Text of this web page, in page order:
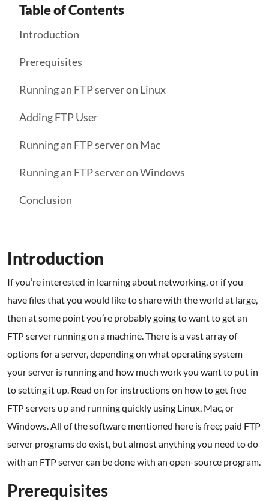
Table of Contents
Introduction
Prerequisites
Running an FTP server on Linux
Adding FTP User
Running an FTP server on Mac
Running an FTP server on Windows
Conclusion
Introduction
If you’re interested in learning about networking, or if you
have files that you would like to share with the world at large,
then at some point you’re probably going to want to get an
FTP server running on a machine. There is a vast array of
options for a server, depending on what operating system
your server is running and how much work you want to put in
to setting it up. Read on for instructions on how to get free
FTP servers up and running quickly using Linux, Mac, or
Windows. All of the software mentioned here is free; paid FTP
server programs do exist, but almost anything you need to do
with an FTP server can be done with an open-source program.
Prerequisites